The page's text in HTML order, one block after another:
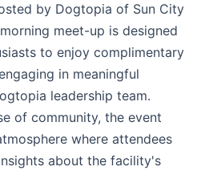
by Dogtopia of Sun City
meet-up is designed
to enjoy complimentary
in meaningful
leadership team.
of community, the event
where attendees
about the facility's